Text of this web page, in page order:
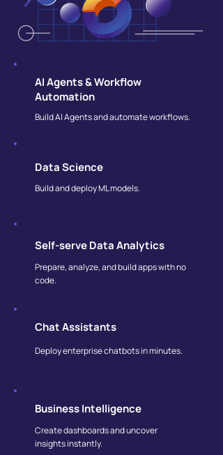
AI Agents & Workflow
Automation
Build AI Agents and automate workflows.
Data Science
Build and deploy ML models.
Self-serve Data Analytics
Prepare, analyze, and build apps with no
code.
Chat Assistants
Deploy enterprise chatbots in minutes.
Business Intelligence
Create dashboards and uncover
insights instantly.